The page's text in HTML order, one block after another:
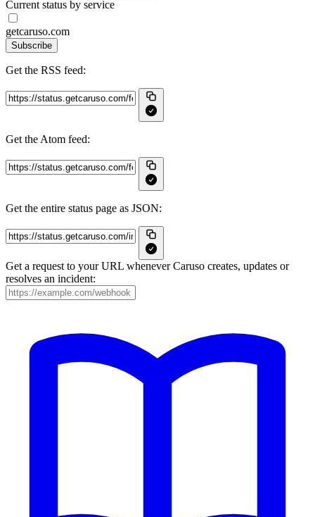
Current status by service
getcaruso.com
Subscribe
Get the RSS feed:
Get the Atom feed:
Get the entire status page as JSON:
Get a request to your URL whenever Caruso creates, updates or
resolves an incident: